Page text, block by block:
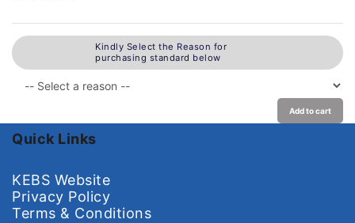
Kindly Select the Reason for
purchasing standard below
Add to cart
Quick Links
KEBS Website
Privacy Policy
Terms & Conditions